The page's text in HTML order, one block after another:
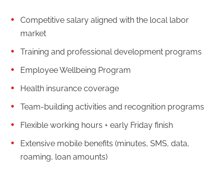
Competitive salary aligned with the local labor
market
Training and professional development programs
Employee Wellbeing Program
Health insurance coverage
Team-building activities and recognition programs
Flexible working hours + early Friday finish
Extensive mobile benefits (minutes, SMS, data,
roaming, loan amounts)